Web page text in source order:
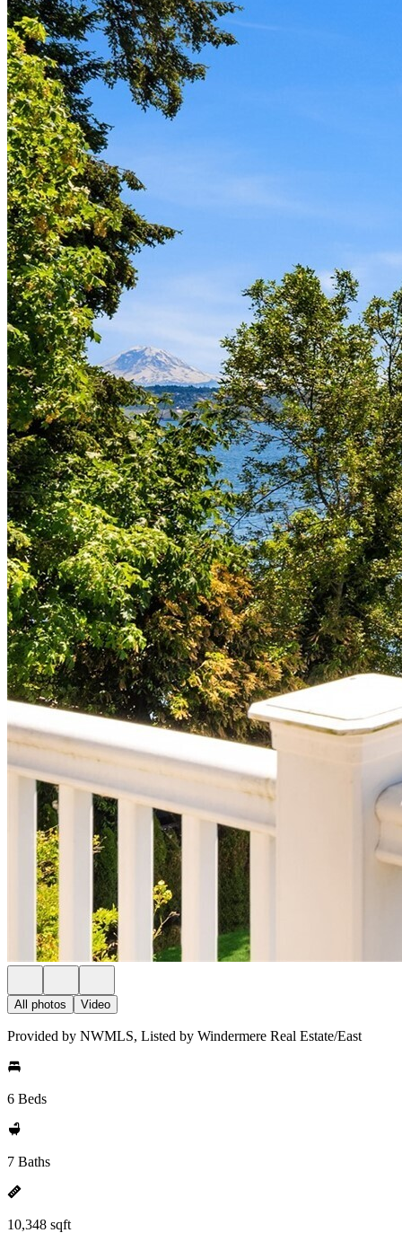
All photos Video
Provided by NWMLS, Listed by Windermere Real Estate/East
6 Beds
7 Baths
10,348 sqft